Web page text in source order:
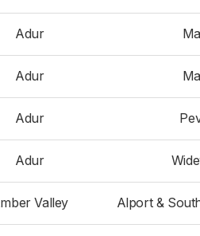
Adur
Adur
Adur
Adur
Valley Alport &